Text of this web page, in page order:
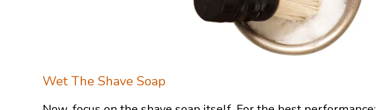
Wet The Shave Soap